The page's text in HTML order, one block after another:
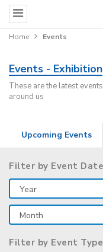
Home Events
Events - Exhibition
These are the latest
around us
Upcoming Events
Filter by Event Date
Filter by Event Type